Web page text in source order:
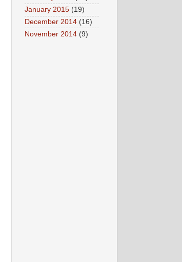
January 2015 (19)
December 2014 (16)
November 2014 (9)